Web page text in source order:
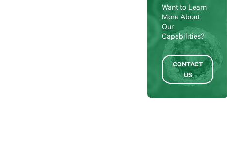
Want to Learn
More About
Our
Capabilities?
CONTACT
US